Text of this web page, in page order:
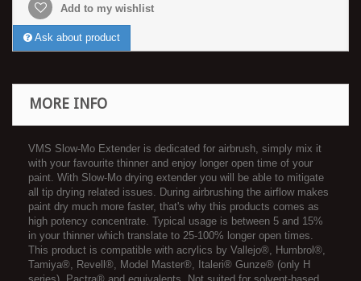
Add to my wishlist
Ask about product
MORE INFO
VMS Slow-Mo Extender is dedicated for airbrush, simply mix it
with your favourite thinner and enjoy longer open time of your
paint. With Slow-Mo drying extender you will be able to mitigate
all tip drying related issues. During airbrushing the airflow makes
paint dry much more faster, that's why this products comes as
high potency concentrate. Typical usage is between 5 and 15%
in your thinner which translate to 25-100% longer open times.
This product is compatible with acrylics by Vallejo®, Humbrol®,
Tamiya®, Revell®, Model Master®, Italeri® Gunze® (only H